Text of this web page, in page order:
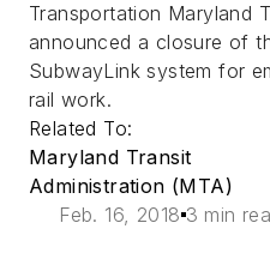
Transportation Maryland
announced a closure of
SubwayLink system for
rail work.
Related To:
Maryland Transit
Administration (MTA)
Feb. 16, 2018 3 min